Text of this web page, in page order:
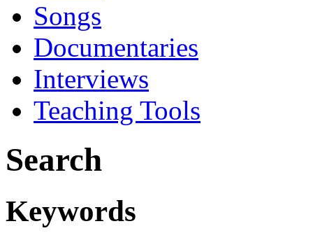
Songs
Documentaries
Interviews
Teaching Tools
Search
Keywords